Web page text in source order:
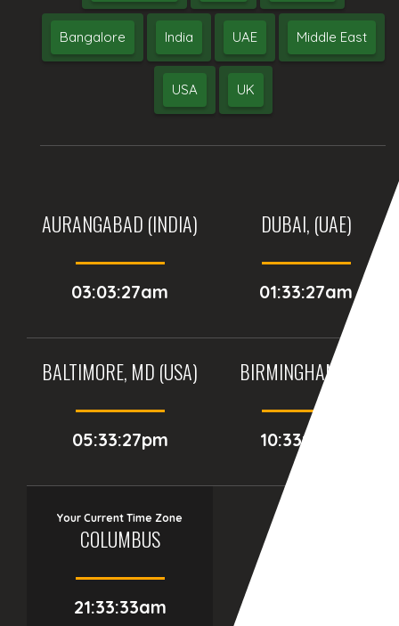
Bangalore India UAE Middle East
USA UK
AURANGABAD (INDIA)
03:03:27am
DUBAI, (UAE)
01:33:27am
BALTIMORE, MD (USA)
05:33:27pm
BIRMINGHAM (UK)
10:33:27pm
Your Current Time Zone
COLUMBUS
21:33:34am